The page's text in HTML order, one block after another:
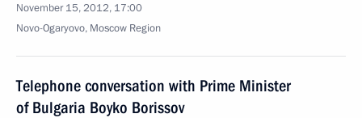
November 15, 2012, 17:00
Novo-Ogaryovo, Moscow Region
Telephone conversation with Prime Minister
of Bulgaria Boyko Borissov